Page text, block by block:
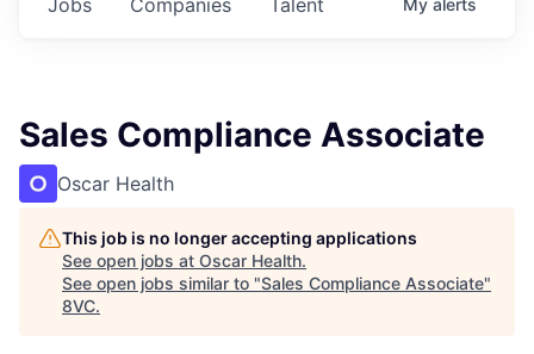
Jobs Companies Talent My alerts
Sales Compliance Associate
Oscar Health
This job is no longer accepting applications
See open jobs at Oscar Health.
See open jobs similar to "Sales Compliance Associate"
8VC.